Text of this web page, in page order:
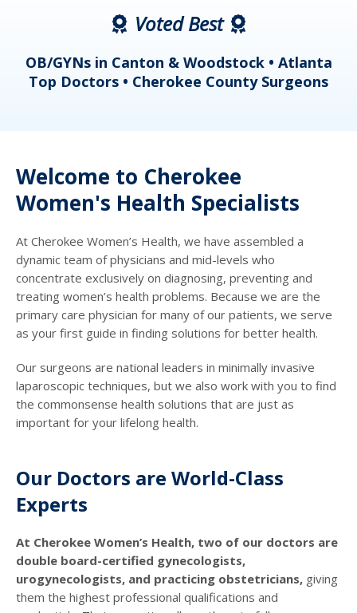
Voted Best
OB/GYNs in Canton & Woodstock • Atlanta
Top Doctors • Cherokee County Surgeons
Welcome to Cherokee
Women's Health Specialists
At Cherokee Women’s Health, we have assembled a
dynamic team of physicians and mid-levels who
concentrate exclusively on diagnosing, preventing and
treating women’s health problems. Because we are the
primary care physician for many of our patients, we serve
as your first guide in finding solutions for better health.
Our surgeons are national leaders in minimally invasive
laparoscopic techniques, but we also work with you to find
the commonsense health solutions that are just as
important for your lifelong health.
Our Doctors are World-Class
Experts
At Cherokee Women’s Health, two of our doctors are
double board-certified gynecologists,
urogynecologists, and practicing obstetricians, giving
them the highest professional qualifications and